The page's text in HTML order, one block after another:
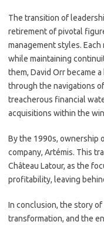
The transition of
retirement of pivotal
management styles.
while maintaining
them, David Orr became
through the navigations
treacherous financial
acquisitions within the
By the 1990s, ownership
company, Artémis. This
Château Latour, as the
profitability, leaving
In conclusion, the story
transformation, and the